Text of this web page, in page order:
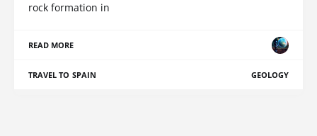
rock formation in
READ MORE
TRAVEL TO SPAIN GEOLOGY